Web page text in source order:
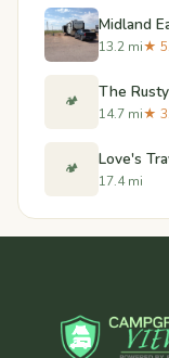
Midland
13.2 mi★
🏕️ The
14.7 mi★
🏕️ Love's
17.4 mi